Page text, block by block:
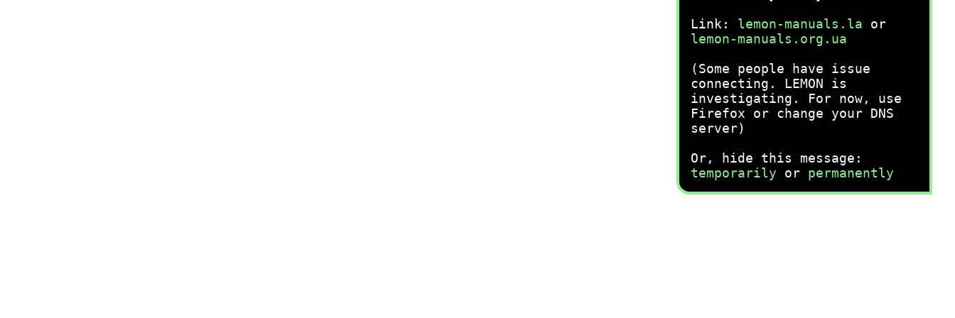
Link: lemon-manuals.la or
lemon-manuals.org.ua
(Some people have issue
connecting. LEMON is
investigating. For now, use
Firefox or change your DNS
server)
Or, hide this message:
temporarily or permanently